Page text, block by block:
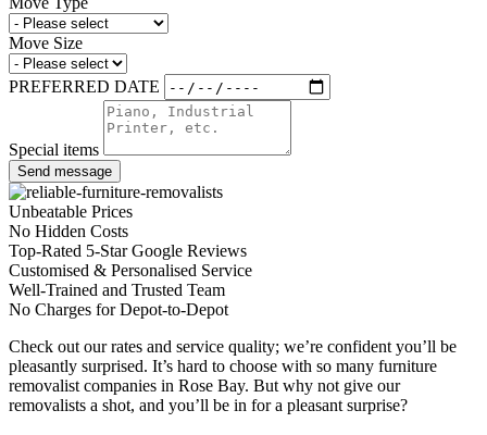
Move Size
PREFERRED DATE
Special items
Send message
Unbeatable Prices
No Hidden Costs
Top-Rated 5-Star Google Reviews
Customised & Personalised Service
Well-Trained and Trusted Team
No Charges for Depot-to-Depot
Check out our rates and service quality; we’re confident you’ll be
pleasantly surprised. It’s hard to choose with so many furniture
removalist companies in Rose Bay. But why not give our
removalists a shot, and you’ll be in for a pleasant surprise?